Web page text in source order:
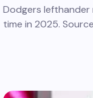
Dodgers
time in 2025.